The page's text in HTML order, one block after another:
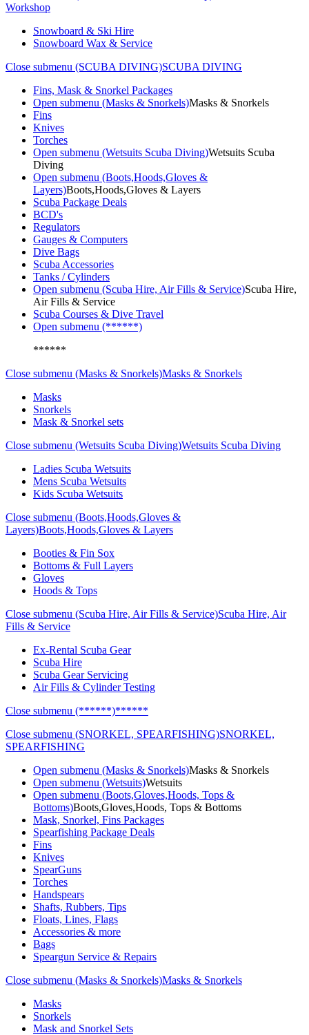
Workshop
Snowboard & Ski Hire
Snowboard Wax & Service
Close submenu (SCUBA DIVING)SCUBA DIVING
Fins, Mask & Snorkel Packages
Open submenu (Masks & Snorkels)Masks & Snorkels
Fins
Knives
Torches
Open submenu (Wetsuits Scuba Diving)Wetsuits Scuba
Diving
Open submenu (Boots,Hoods,Gloves &
Layers)Boots,Hoods,Gloves & Layers
Scuba Package Deals
BCD's
Regulators
Gauges & Computers
Dive Bags
Scuba Accessories
Tanks / Cylinders
Open submenu (Scuba Hire, Air Fills & Service)Scuba Hire,
Air Fills & Service
Scuba Courses & Dive Travel
Open submenu (******)
******
Close submenu (Masks & Snorkels)Masks & Snorkels
Masks
Snorkels
Mask & Snorkel sets
Close submenu (Wetsuits Scuba Diving)Wetsuits Scuba Diving
Ladies Scuba Wetsuits
Mens Scuba Wetsuits
Kids Scuba Wetsuits
Close submenu (Boots,Hoods,Gloves &
Layers)Boots,Hoods,Gloves & Layers
Booties & Fin Sox
Bottoms & Full Layers
Gloves
Hoods & Tops
Close submenu (Scuba Hire, Air Fills & Service)Scuba Hire, Air
Fills & Service
Ex-Rental Scuba Gear
Scuba Hire
Scuba Gear Servicing
Air Fills & Cylinder Testing
Close submenu (******)******
Close submenu (SNORKEL, SPEARFISHING)SNORKEL,
SPEARFISHING
Open submenu (Masks & Snorkels)Masks & Snorkels
Open submenu (Wetsuits)Wetsuits
Open submenu (Boots,Gloves,Hoods, Tops &
Bottoms)Boots,Gloves,Hoods, Tops & Bottoms
Mask, Snorkel, Fins Packages
Spearfishing Package Deals
Fins
Knives
SpearGuns
Torches
Handspears
Shafts, Rubbers, Tips
Floats, Lines, Flags
Accessories & more
Bags
Speargun Service & Repairs
Close submenu (Masks & Snorkels)Masks & Snorkels
Masks
Snorkels
Mask and Snorkel Sets